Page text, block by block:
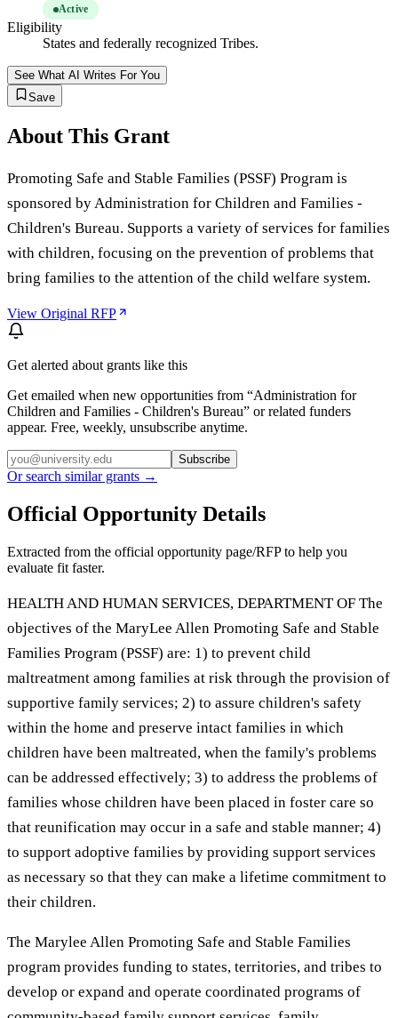
Active
Eligibility
States and federally recognized Tribes.
See What AI Writes For You
Save
About This Grant
Promoting Safe and Stable Families (PSSF) Program is
sponsored by Administration for Children and Families -
Children's Bureau. Supports a variety of services for families
with children, focusing on the prevention of problems that
bring families to the attention of the child welfare system.
View Original RFP
Get alerted about grants like this
Get emailed when new opportunities from “Administration for
Children and Families - Children's Bureau” or related funders
appear. Free, weekly, unsubscribe anytime.
Subscribe
Or search similar grants →
Official Opportunity Details
Extracted from the official opportunity page/RFP to help you
evaluate fit faster.
HEALTH AND HUMAN SERVICES, DEPARTMENT OF The
objectives of the MaryLee Allen Promoting Safe and Stable
Families Program (PSSF) are: 1) to prevent child
maltreatment among families at risk through the provision of
supportive family services; 2) to assure children's safety
within the home and preserve intact families in which
children have been maltreated, when the family's problems
can be addressed effectively; 3) to address the problems of
families whose children have been placed in foster care so
that reunification may occur in a safe and stable manner; 4)
to support adoptive families by providing support services
as necessary so that they can make a lifetime commitment to
their children.
The Marylee Allen Promoting Safe and Stable Families
program provides funding to states, territories, and tribes to
develop or expand and operate coordinated programs of